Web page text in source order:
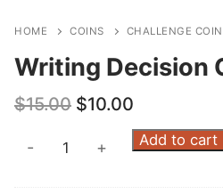
HOME COINS CHALLENGE
Writing Decision
$15.00 Original
was:
$15.00.
$10.00
is:
$10.00.
- + Add to cart